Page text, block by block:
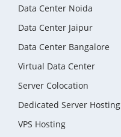
Data Center Noida
Data Center Jaipur
Data Center Bangalore
Virtual Data Center
Server Colocation
Dedicated Server Hosting
VPS Hosting